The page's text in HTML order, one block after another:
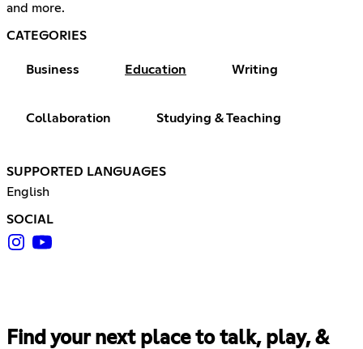
and more.
CATEGORIES
Business Education Writing
Collaboration Studying & Teaching
SUPPORTED LANGUAGES
English
SOCIAL
Find your next place to talk, play, &